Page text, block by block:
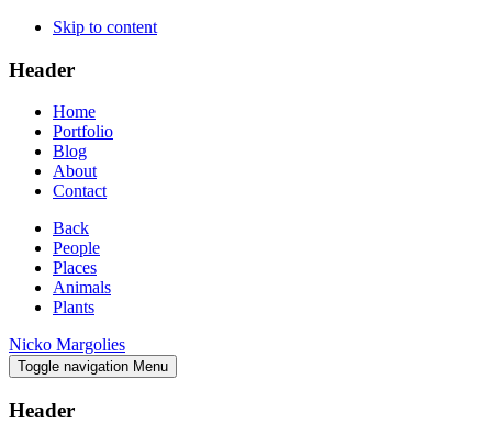
Skip to content
Header
Home
Portfolio
Blog
About
Contact
Back
People
Places
Animals
Plants
Nicko Margolies
Toggle navigation Menu
Header